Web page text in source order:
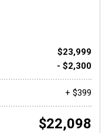
$23,999
- $2,300
+ $399
$22,098